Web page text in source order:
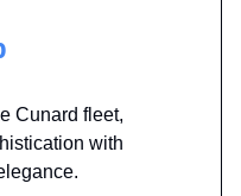
Cunard fleet,
with